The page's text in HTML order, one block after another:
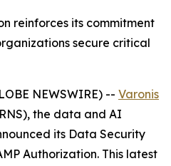
reinforces its commitment
secure critical
NEWSWIRE) -- Varonis
the data and AI
its Data Security
Authorization. This latest